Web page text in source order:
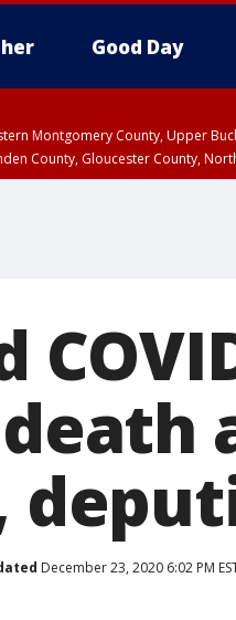
Good Day
Montgomery County, Upper
County, Gloucester County,
December 23, 2020 6:02 PM